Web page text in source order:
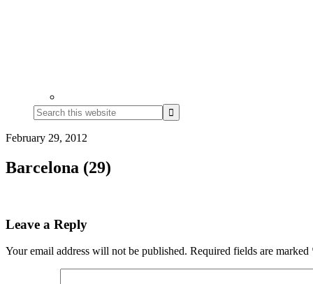
Search
this
website
February 29, 2012
Barcelona (29)
Reader
Leave a Reply
Your email address will not be published. Required fields are marked